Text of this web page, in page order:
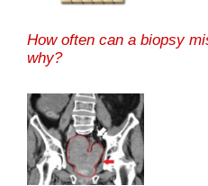
How often can a biopsy
why?